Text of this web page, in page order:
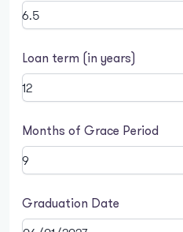
Loan term (in years)
Months of Grace Period
Graduation Date